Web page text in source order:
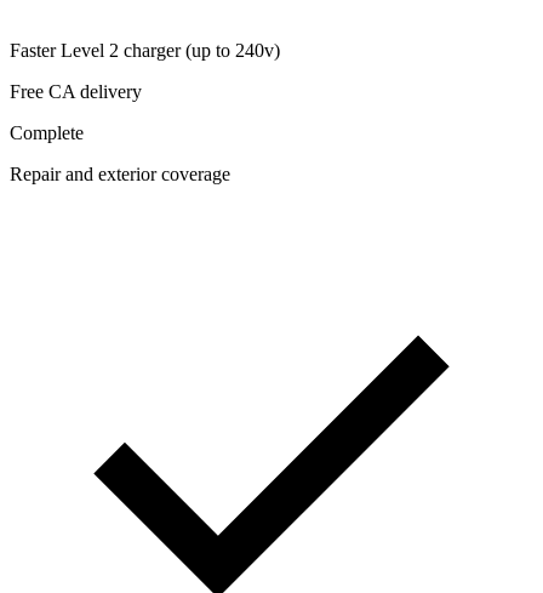
Faster Level 2 charger (up to 240v)
Free CA delivery
Complete
Repair and exterior coverage